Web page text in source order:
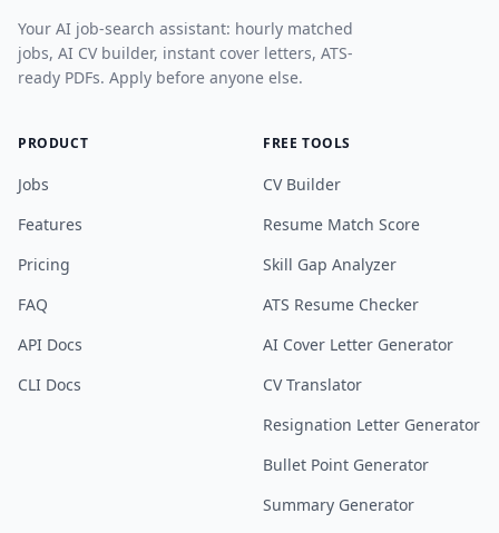
Your AI job-search assistant: hourly matched
jobs, AI CV builder, instant cover letters, ATS-
ready PDFs. Apply before anyone else.
PRODUCT
Jobs
Features
Pricing
FAQ
API Docs
CLI Docs
FREE TOOLS
CV Builder
Resume Match Score
Skill Gap Analyzer
ATS Resume Checker
AI Cover Letter Generator
CV Translator
Resignation Letter Generator
Bullet Point Generator
Summary Generator